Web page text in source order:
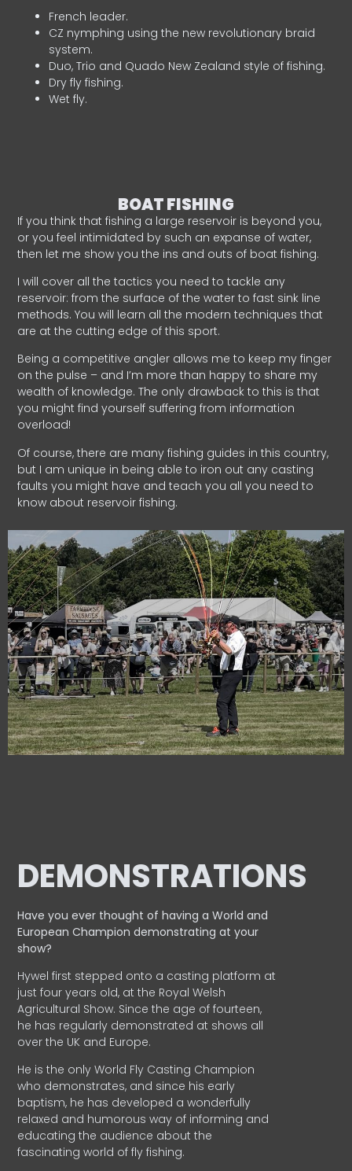
French leader.
CZ nymphing using the new revolutionary braid
system.
Duo, Trio and Quado New Zealand style of fishing.
Dry fly fishing.
Wet fly.
BOAT FISHING
If you think that fishing a large reservoir is beyond you,
or you feel intimidated by such an expanse of water,
then let me show you the ins and outs of boat fishing.
I will cover all the tactics you need to tackle any
reservoir: from the surface of the water to fast sink line
methods. You will learn all the modern techniques that
are at the cutting edge of this sport.
Being a competitive angler allows me to keep my finger
on the pulse – and I’m more than happy to share my
wealth of knowledge. The only drawback to this is that
you might find yourself suffering from information
overload!
Of course, there are many fishing guides in this country,
but I am unique in being able to iron out any casting
faults you might have and teach you all you need to
know about reservoir fishing.
DEMONSTRATIONS
Have you ever thought of having a World and
EuropeanChampion demonstrating at your
show?
Hywel first stepped onto a casting platform at
just four years old, at the Royal Welsh
Agricultural Show. Since the age of fourteen,
he has regularly demonstrated at shows all
over the UK and Europe.
He is the only World Fly Casting Champion
who demonstrates, and since his early
baptism, he has developed a wonderfully
relaxed and humorous way of informing and
educating the audience about the
fascinating world of fly fishing.